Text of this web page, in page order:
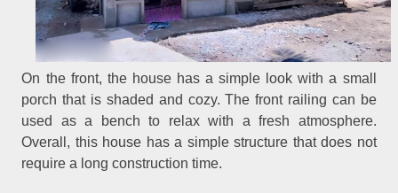
On the front, the house has a simple look with a small
porch that is shaded and cozy. The front railing can be
used as a bench to relax with a fresh atmosphere.
Overall, this house has a simple structure that does not
require a long construction time.